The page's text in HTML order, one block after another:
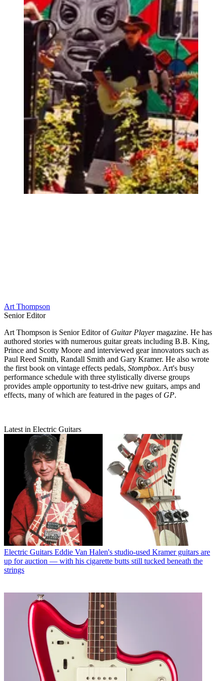
Art Thompson
Senior Editor
Art Thompson is Senior Editor of Guitar Playermagazine. He has
authored stories with numerous guitar greats including B.B. King,
Prince and Scotty Moore and interviewed gear innovators such as
Paul Reed Smith, Randall Smith and Gary Kramer. He also wrote
the first book on vintage effects pedals, Stompbox. Art's busy
performance schedule with three stylistically diverse groups
provides ample opportunity to test-drive new guitars, amps and
effects, many of which are featured in the pages of GP.
Latest in Electric Guitars
Electric Guitars Eddie Van Halen's studio-used Kramer guitars are
up for auction — with his cigarette butts still tucked beneath the
strings